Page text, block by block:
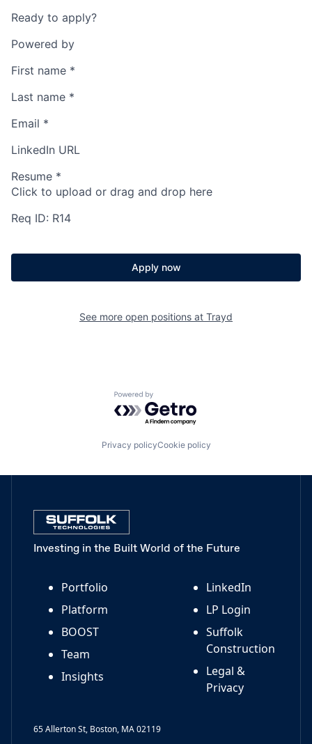
Ready to apply?
Powered by
First name *
Last name *
Email *
LinkedIn URL
Resume *
Click to upload or drag and drop here
Req ID: R14
Apply now
See more open positions at Trayd
Powered by Getro.com
Privacy policyCookie policy
Investing in the Built World of the Future
Portfolio
Platform
BOOST
Team
Insights
LinkedIn
LP Login
Suffolk
Construction
Legal &
Privacy
65 Allerton St, Boston, MA 02119